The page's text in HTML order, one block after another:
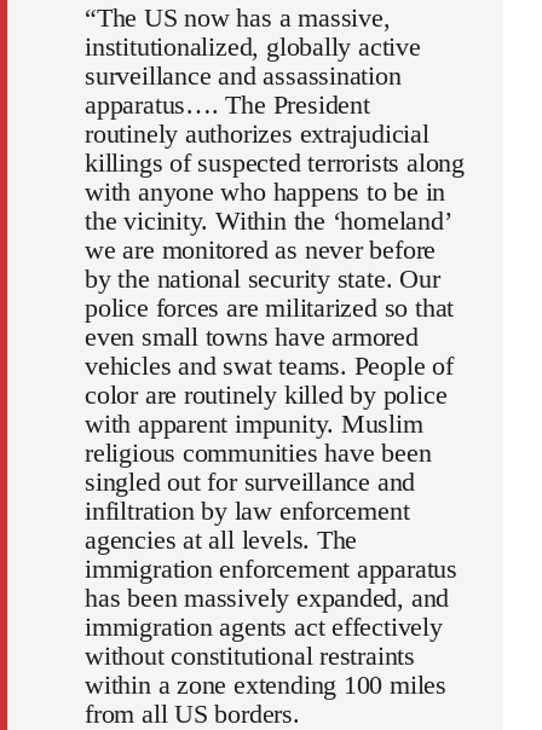
“The US now has a massive,
institutionalized, globally active
surveillance and assassination
apparatus…. The President
routinely authorizes extrajudicial
killings of suspected terrorists along
with anyone who happens to be in
the vicinity. Within the ‘homeland’
we are monitored as never before
by the national security state. Our
police forces are militarized so that
even small towns have armored
vehicles and swat teams. People of
color are routinely killed by police
with apparent impunity. Muslim
religious communities have been
singled out for surveillance and
infiltration by law enforcement
agencies at all levels. The
immigration enforcement apparatus
has been massively expanded, and
immigration agents act effectively
without constitutional restraints
within a zone extending 100 miles
from all US borders.